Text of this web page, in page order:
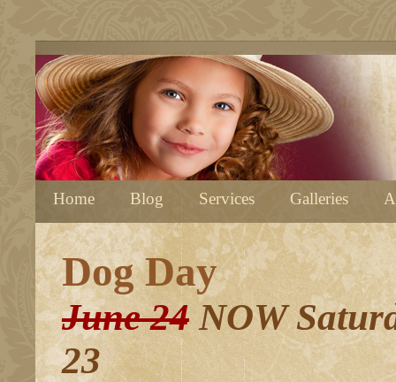
Home Blog Services Galleries
Dog Day
June 24NOW
23